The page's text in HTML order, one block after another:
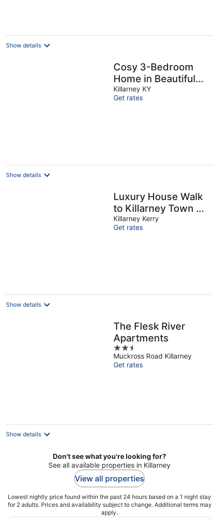
Show details
Cosy 3-Bedroom
Home in Beautiful
Killarney
Killarney KY
Get rates
Show details
Luxury House Walk
to Killarney Town &
Killarney National
Park – Sleeps 12
Killarney Kerry
Get rates
Show details
The Flesk River
Apartments
2.5
out
of
Muckross Road Killarney
Get rates
Show details
Don't see what you're looking for?
See all available properties in Killarney
View all properties
Lowest nightly price found within the past 24 hours based on a 1 night stay
for 2 adults. Prices and availability subject to change. Additional terms may
apply.